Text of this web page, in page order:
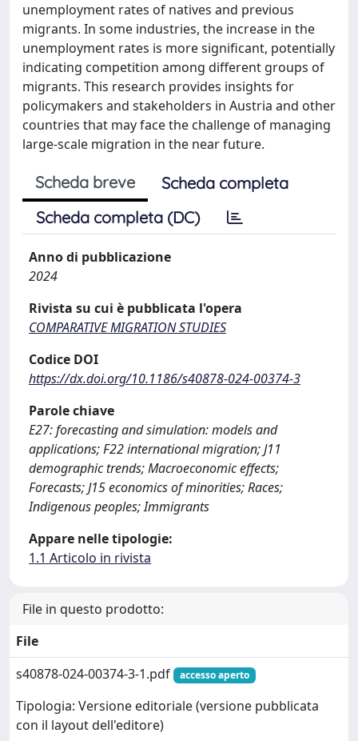
unemployment rates of natives and previous
migrants. In some industries, the increase in the
unemployment rates is more significant, potentially
indicating competition among different groups of
migrants. This research provides insights for
policymakers and stakeholders in Austria and other
countries that may face the challenge of managing
large-scale migration in the near future.
Scheda breve
Scheda completa
Scheda completa (DC)
Anno di pubblicazione
2024
Rivista su cui è pubblicata l'opera
COMPARATIVE MIGRATION STUDIES
Codice DOI
https://dx.doi.org/10.1186/s40878-024-00374-3
Parole chiave
E27: forecasting and simulation: models and
applications; F22 international migration; J11
demographic trends; Macroeconomic effects;
Forecasts; J15 economics of minorities; Races;
Indigenous peoples; Immigrants
Appare nelle tipologie:
1.1 Articolo in rivista
File in questo prodotto:
File
s40878-024-00374-3-1.pdf
accesso aperto
Tipologia: Versione editoriale (versione pubblicata
con il layout dell'editore)